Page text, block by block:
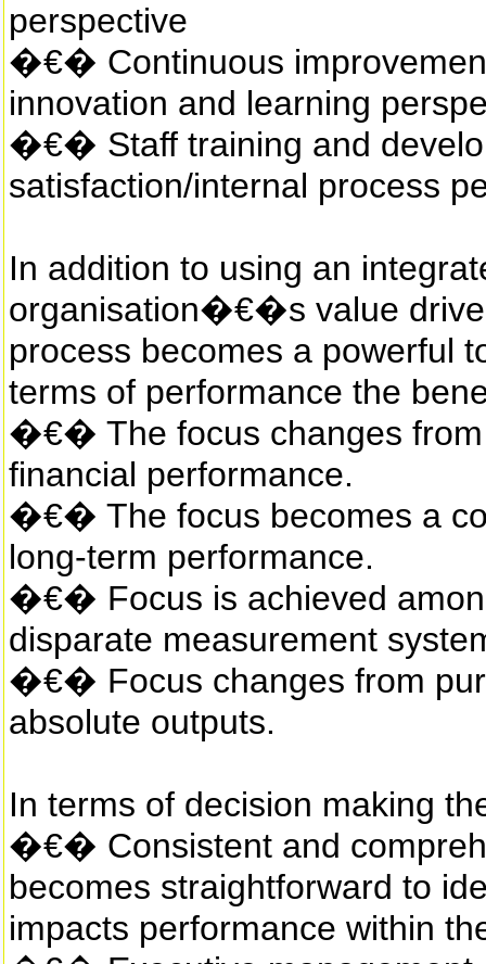
perspective
�€� Continuous
innovation and learning
�€� Staff training and
satisfaction/internal process
In addition to using an
organisation�€�s value
process becomes a powerful
terms of performance the
�€� The focus changes
financial performance.
�€� The focus becomes a
long-term performance.
�€� Focus is achieved
disparate measurement
�€� Focus changes from
absolute outputs.
In terms of decision making
�€� Consistent and
becomes straightforward to
impacts performance within